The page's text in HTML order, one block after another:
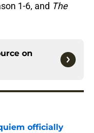
1-6, and The
on
officially